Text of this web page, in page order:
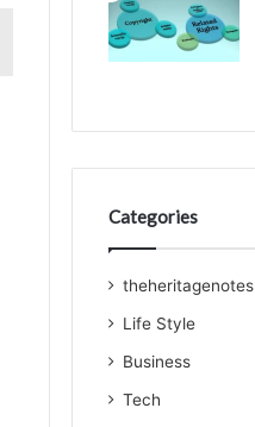
Categories
theheritagenotes
Life Style
Business
Tech